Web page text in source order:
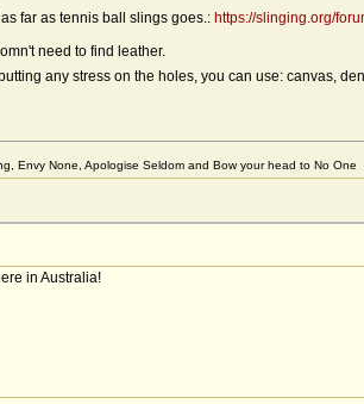
far as tennis ball slings goes.: https://slinging.org/
need to find leather.
any stress on the holes, you can use: canvas,
Envy None, Apologise Seldom and Bow your head to No One
in Australia!